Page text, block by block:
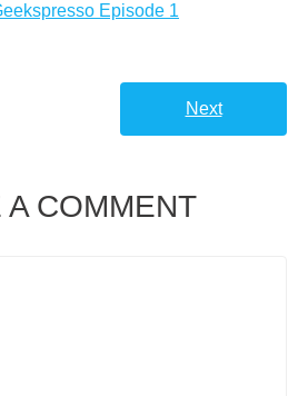
Episode 1
Next
A COMMENT